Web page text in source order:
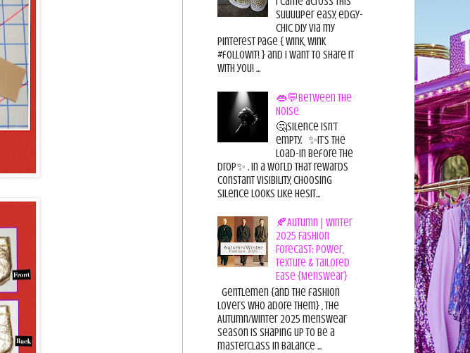
suuuuper easy, edgy-
chic diy via my
pinterest page { wink, wink
#followit! } and I want to share it
with you! ...
👄💬Between the
Noise
🤔Silence isn’t
empty. ✨It’s the
load-in before the
drop✨ . In a world that rewards
constant visibility, choosing
silence looks like hesit...
🍂Autumn | Winter
2025 Fashion
Forecast: Power,
Texture & Tailored
Ease {Menswear}
Gentlemen {and the fashion
lovers who adore them} , the
Autumn/Winter 2025 menswear
season is shaping up to be a
masterclass in balance ...